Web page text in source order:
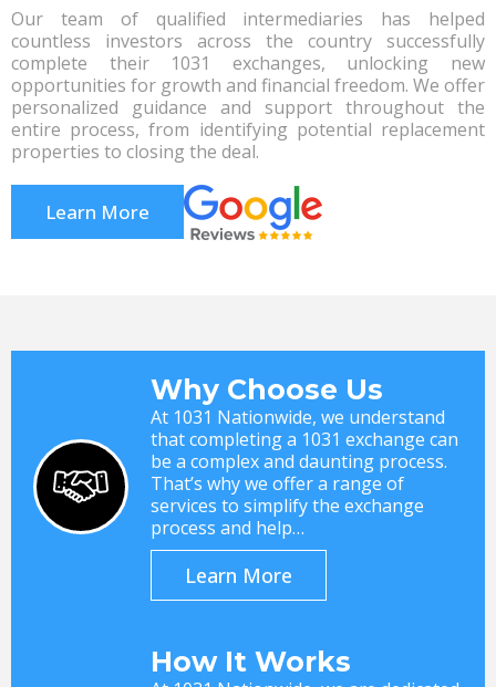
Our team of qualified intermediaries has helped
countless investors across the country successfully
complete their 1031 exchanges, unlocking new
opportunities for growth and financial freedom. We offer
personalized guidance and support throughout the
entire process, from identifying potential replacement
properties to closing the deal.
Learn More
Why Choose Us
At 1031 Nationwide, we understand
that completing a 1031 exchange can
be a complex and daunting process.
That’s why we offer a range of
services to simplify the exchange
process and help…
Learn More
How It Works